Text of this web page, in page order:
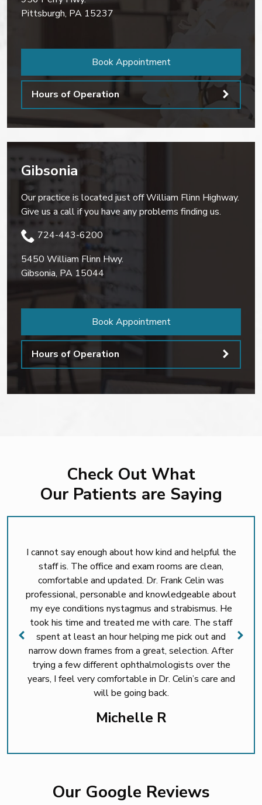
Pittsburgh, PA 15237
Book Appointment
Hours of Operation
Gibsonia
Our practice is located just off William Flinn Highway.
Give us a call if you have any problems finding us.
724-443-6200
5450 William Flinn Hwy.
Gibsonia, PA 15044
Book Appointment
Hours of Operation
Check Out What
Our Patients are Saying
I cannot say enough about how kind and helpful the
staff is. The office and exam rooms are clean,
comfortable and updated. Dr. Frank Celin was
professional, personable and knowledgeable about
my eye conditions nystagmus and strabismus. He
took his time and treated me with care. The staff
spent at least an hour helping me pick out and
narrow down frames from a great, selection. After
trying a few different ophthalmologists over the
years, I feel very comfortable in Dr. Celin’s care and
will be going back.
Michelle R
Our Google Reviews